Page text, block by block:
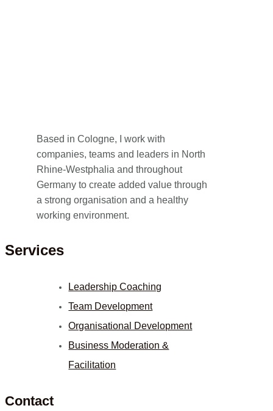
Based in Cologne, I work with
companies, teams and leaders in North
Rhine-Westphalia and throughout
Germany to create added value through
a strong organisation and a healthy
working environment.
Services
Leadership Coaching
Team Development
Organisational Development
Business Moderation &
Facilitation
Contact